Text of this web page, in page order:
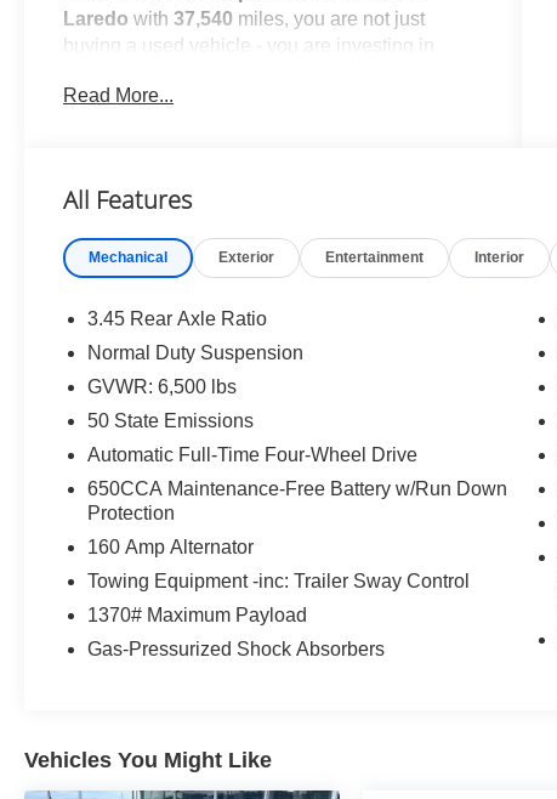
Laredo with37,540 miles, you are not just
buying a used vehicle - you are investing in
clientele depend on us for
One Owner! What this vehicle includes:
Luxury Tech Group I ($1,400 value)
115V Auxiliary Power Outlet
3rd Row Charge-Only USB Ports
Heated Front Seats
Leather Wrapped Steering Wheel
Power Liftgate
Rain Sensitive Windshield Wipers
Remote Start System
Selectable Tire Fill Alert
Quick Order Package 22A
Comfort
Read More...
All Features
Mechanical Exterior Entertainment Interior
3.45 Rear Axle Ratio
Normal Duty Suspension
GVWR: 6,500 lbs
50 State Emissions
Automatic Full-Time Four-Wheel Drive
650CCA Maintenance-Free Battery w/Run Down
Protection
160 Amp Alternator
Towing Equipment -inc: Trailer Sway Control
1370# Maximum Payload
Gas-Pressurized Shock Absorbers
Vehicles You Might Like